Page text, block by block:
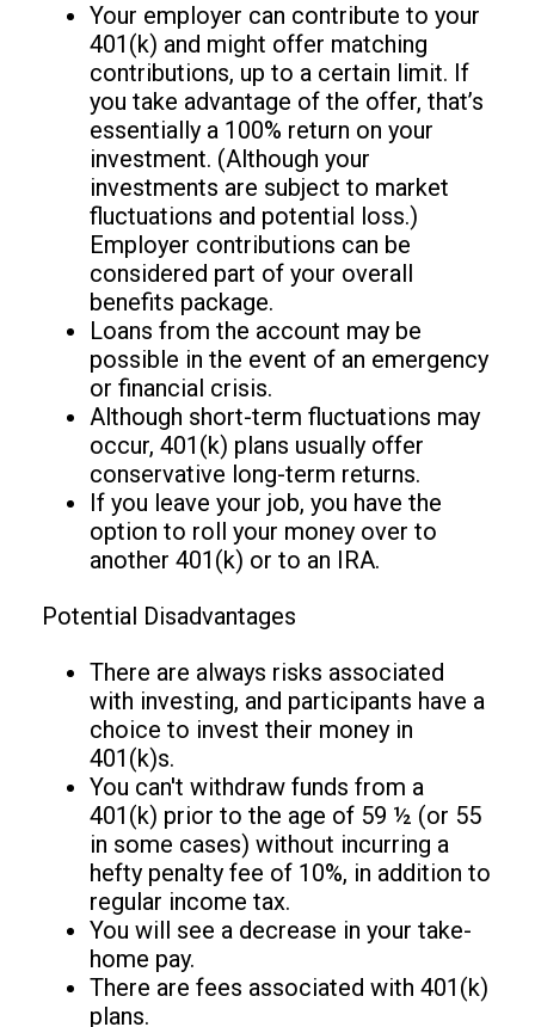
Your employer can contribute to your
401(k) and might offer matching
contributions, up to a certain limit. If
you take advantage of the offer, that’s
essentially a 100% return on your
investment. (Although your
investments are subject to market
fluctuations and potential loss.)
Employer contributions can be
considered part of your overall
benefits package.
Loans from the account may be
possible in the event of an emergency
or financial crisis.
Although short-term fluctuations may
occur, 401(k) plans usually offer
conservative long-term returns.
If you leave your job, you have the
option to roll your money over to
another 401(k) or to an IRA.
Potential Disadvantages
There are always risks associated
with investing, and participants have a
choice to invest their money in
401(k)s.
You can't withdraw funds from a
401(k) prior to the age of 59 ½ (or 55
in some cases) without incurring a
hefty penalty fee of 10%, in addition to
regular income tax.
You will see a decrease in your take-
home pay.
There are fees associated with 401(k)
plans.